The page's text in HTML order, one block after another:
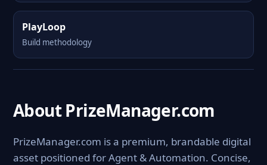
PlayLoop
Build methodology
About PrizeManager.com
PrizeManager.com is a premium, brandable digital
asset positioned for Agent & Automation. Concise,